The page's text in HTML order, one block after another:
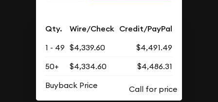
Qty. Wire/Check Credit/PayPal
1 - 49 $4,339.60
$4,491.49
50+
$4,334.60
$4,486.31
Buyback Price